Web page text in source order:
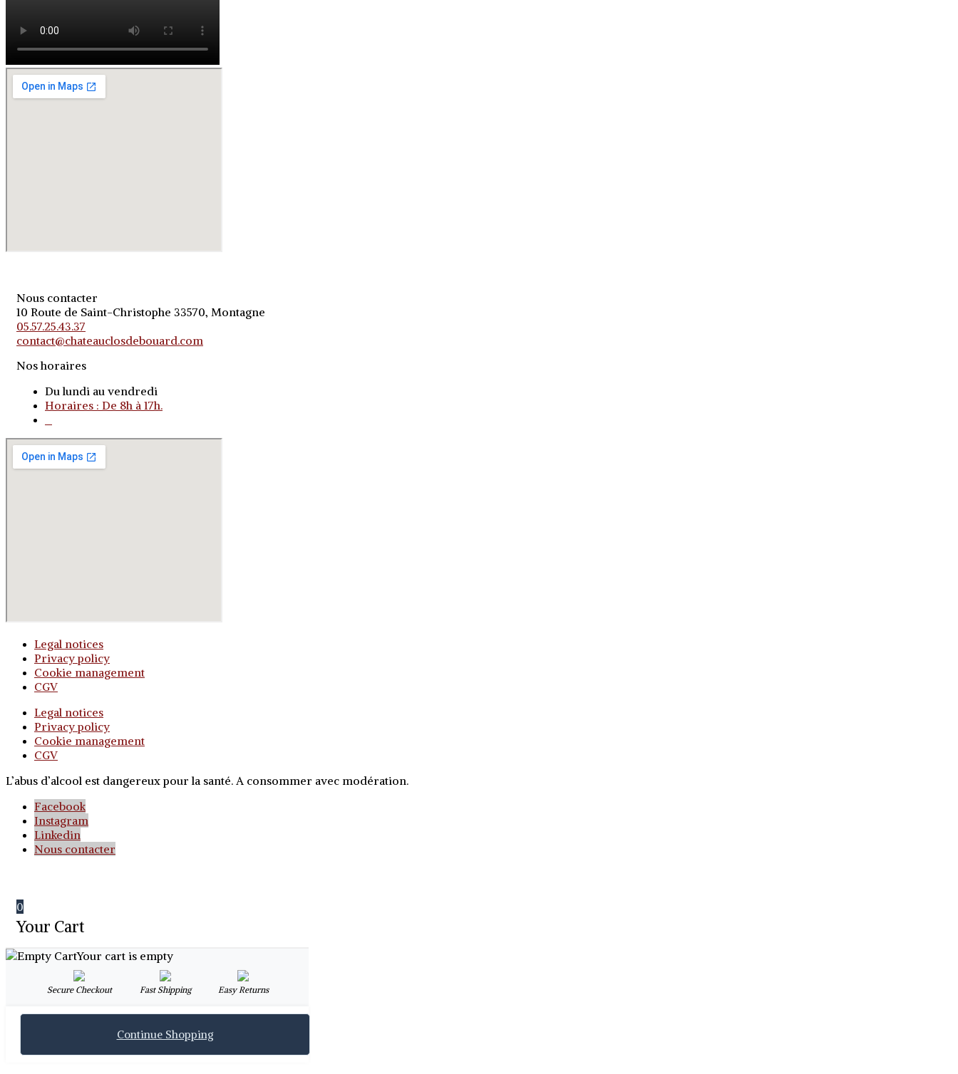
Nous contacter
10 Route de Saint-Christophe 33570, Montagne
05.57.25.43.37
contact@chateauclosdebouard.com
Nos horaires
Du lundi au vendredi
Horaires : De 8h à 17h.
Legal notices
Privacy policy
Cookie management
CGV
Legal notices
Privacy policy
Cookie management
CGV
L’abus d’alcool est dangereux pour la santé. A consommer avec modération.
Facebook
Instagram
Linkedin
Nous contacter
0
Your Cart
Your cart is empty
Secure Checkout Fast Shipping Easy Returns
Continue Shopping